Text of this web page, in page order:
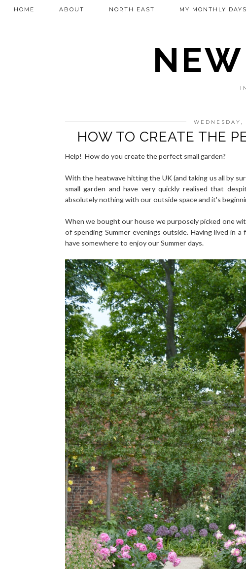
HOME ABOUT NORTH EAST MY MONTHLY DAYS
WEDNESDAY,
HOW TO CREATE THE
Help! How do you create the perfect small garden?
With the heatwave hitting the UK (and taking us all by
small garden and have very quickly realised that
absolutely nothing with our outside space and it's
When we bought our house we purposely picked one
of spending Summer evenings outside. Having lived in
have somewhere to enjoy our Summer days.